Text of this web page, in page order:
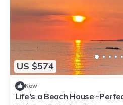
US $574
New
Life's a Beach House -